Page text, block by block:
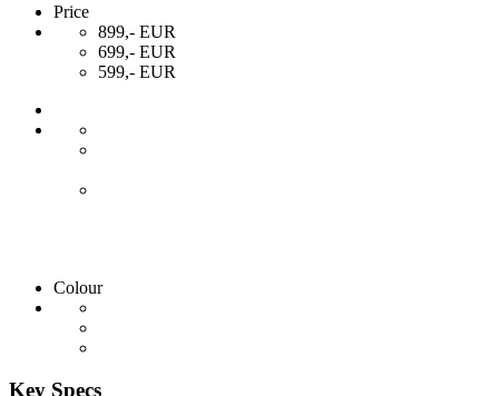
Price
899,- EUR
699,- EUR
599,- EUR
Colour
Key Specs